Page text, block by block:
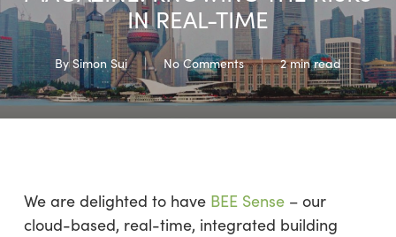
IN REAL-TIME
By Simon Sui No Comments 2 min read
We are delighted to have BEE Sense– our
cloud-based, real-time, integrated building